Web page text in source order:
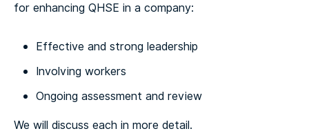
for enhancing QHSE in a company:
Effective and strong leadership
Involving workers
Ongoing assessment and review
We will discuss each in more detail.